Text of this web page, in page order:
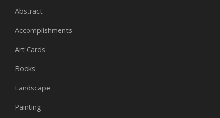
Abstract
Accomplishments
Art Cards
Books
Landscape
Painting